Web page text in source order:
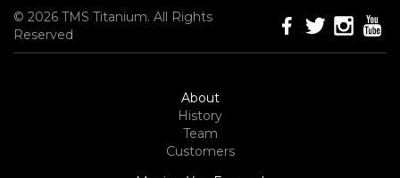
© 2026 TMS Titanium. All Rights
Reserved
About
History
Team
Customers